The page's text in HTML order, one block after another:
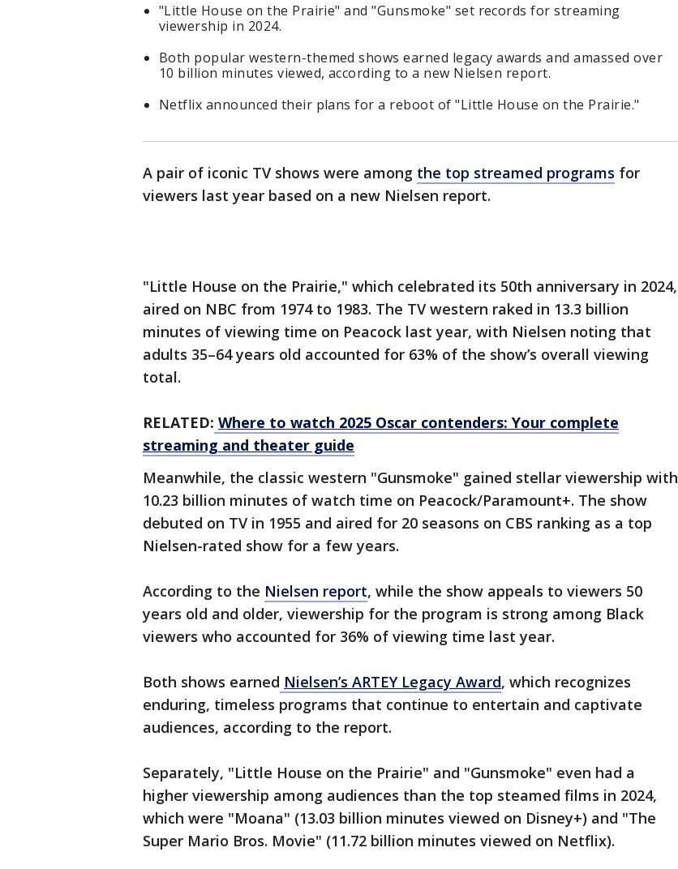
"Little House on the Prairie" and "Gunsmoke" set records for streaming
viewership in 2024.
Both popular western-themed shows earned legacy awards and amassed over
10 billion minutes viewed, according to a new Nielsen report.
Netflix announced their plans for a reboot of "Little House on the Prairie."
A pair of iconic TV shows were among the top streamed programs for
viewers last year based on a new Nielsen report.
"Little House on the Prairie," which celebrated its 50th anniversary in 2024,
aired on NBC from 1974 to 1983. The TV western raked in 13.3 billion
minutes of viewing time on Peacock last year, with Nielsen noting that
adults 35–64 years old accounted for 63% of the show’s overall viewing
total.
RELATED: Where to watch 2025 Oscar contenders: Your complete
streaming and theater guide
Meanwhile, the classic western "Gunsmoke" gained stellar viewership with
10.23 billion minutes of watch time on Peacock/Paramount+. The show
debuted on TV in 1955 and aired for 20 seasons on CBS ranking as a top
Nielsen-rated show for a few years.
According to the Nielsen report, while the show appeals to viewers 50
years old and older, viewership for the program is strong among Black
viewers who accounted for 36% of viewing time last year.
Both shows earned Nielsen’s ARTEY Legacy Award, which recognizes
enduring, timeless programs that continue to entertain and captivate
audiences, according to the report.
Separately, "Little House on the Prairie" and "Gunsmoke" even had a
higher viewership among audiences than the top steamed films in 2024,
which were "Moana" (13.03 billion minutes viewed on Disney+) and "The
Super Mario Bros. Movie" (11.72 billion minutes viewed on Netflix).